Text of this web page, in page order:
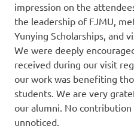
impression on the
the leadership of FJMU,
Yunying Scholarships, and
We were deeply
received during our visit
our work was benefiting
students. We are very
our alumni. No
unnoticed.